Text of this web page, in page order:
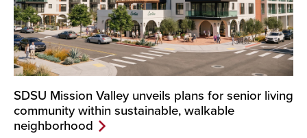
SDSU Mission Valley unveils plans for senior living
community within sustainable, walkable
neighborhood